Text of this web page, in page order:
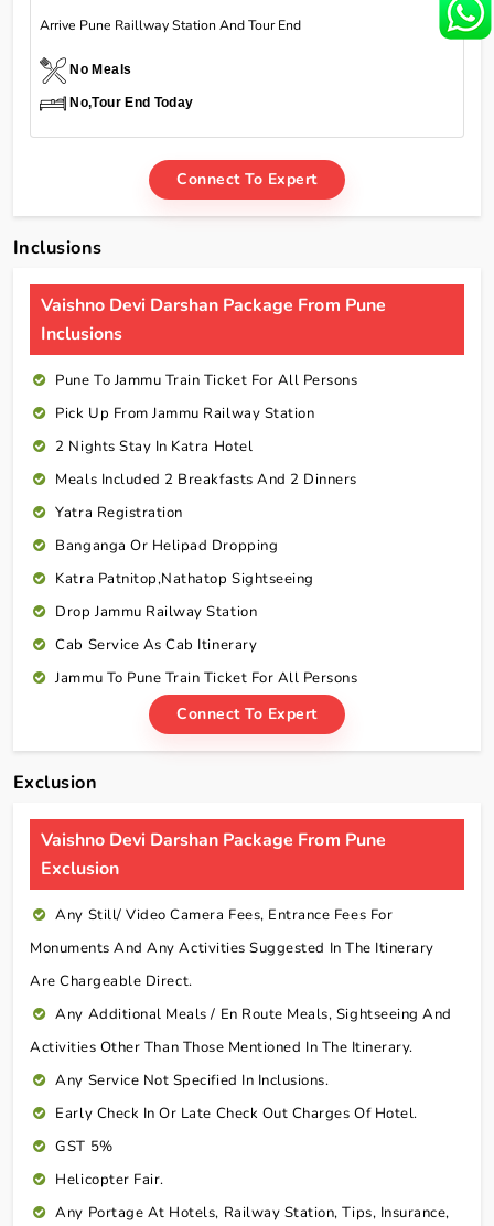
Arrive Pune Raillway Station And Tour End
No Meals
No,Tour End Today
Connect To Expert
Inclusions
Vaishno Devi Darshan Package From Pune
Inclusions
Pune To Jammu Train Ticket For All Persons
Pick Up From Jammu Railway Station
2 Nights Stay In Katra Hotel
Meals Included 2 Breakfasts And 2 Dinners
Yatra Registration
Banganga Or Helipad Dropping
Katra Patnitop,Nathatop Sightseeing
Drop Jammu Railway Station
Cab Service As Cab Itinerary
Jammu To Pune Train Ticket For All Persons
Connect To Expert
Exclusion
Vaishno Devi Darshan Package From Pune
Exclusion
Any Still/ Video Camera Fees, Entrance Fees For
Monuments And Any Activities Suggested In The Itinerary
Are Chargeable Direct.
Any Additional Meals / En Route Meals, Sightseeing And
Activities Other Than Those Mentioned In The Itinerary.
Any Service Not Specified In Inclusions.
Early Check In Or Late Check Out Charges Of Hotel.
GST 5%
Helicopter Fair.
Any Portage At Hotels, Railway Station, Tips, Insurance,